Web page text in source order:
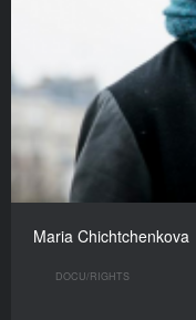
Maria Chichtchenkova
DOCU/RIGHTS